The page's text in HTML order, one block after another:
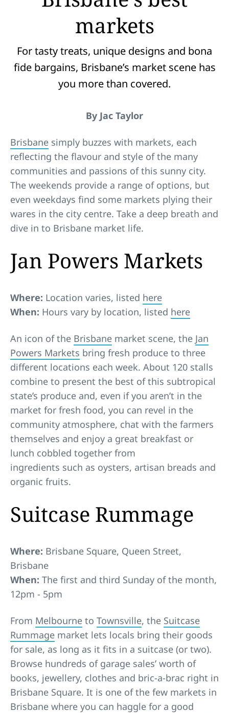
markets
For tasty treats, unique designs and bona
fide bargains, Brisbane’s market scene has
you more than covered.
By Jac Taylor
Brisbane simply buzzes with markets, each
reflecting the flavour and style of the many
communities and passions of this sunny city.
The weekends provide a range of options, but
even weekdays find some markets plying their
wares in the city centre. Take a deep breath and
dive in to Brisbane market life.
Jan Powers Markets
Where: Location varies, listed here
When: Hours vary by location, listed here
An icon of the Brisbane market scene, the Jan
Powers Markets bring fresh produce to three
different locations each week. About 120 stalls
combine to present the best of this subtropical
state’s produce and, even if you aren’t in the
market for fresh food, you can revel in the
community atmosphere, chat with the farmers
themselves and enjoy a great breakfast or
lunch cobbled together from
ingredients such as oysters, artisan breads and
organic fruits.
Suitcase Rummage
Where: Brisbane Square, Queen Street,
Brisbane
When: The first and third Sunday of the month,
12pm - 5pm
From Melbourne to Townsville, the Suitcase
Rummage market lets locals bring their goods
for sale, as long as it fits in a suitcase (or two).
Browse hundreds of garage sales’ worth of
books, jewellery, clothes and bric-a-brac right in
Brisbane Square. It is one of the few markets in
Brisbane where you can haggle for a good